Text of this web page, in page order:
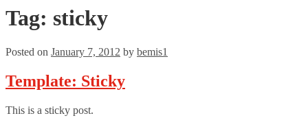
Tag: sticky
Posted on January 7, 2012 by bemis1
Template: Sticky
This is a sticky post.